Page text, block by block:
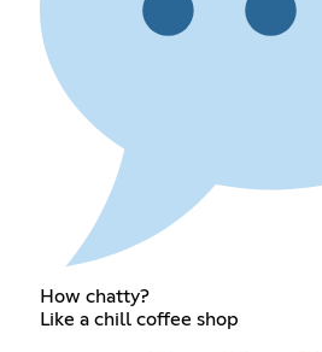
How chatty?
Like a chill coffee shop